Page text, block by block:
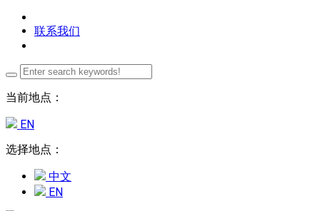
联系我们
当前地点：
EN
选择地点：
中文
EN